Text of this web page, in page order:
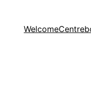
Welcome